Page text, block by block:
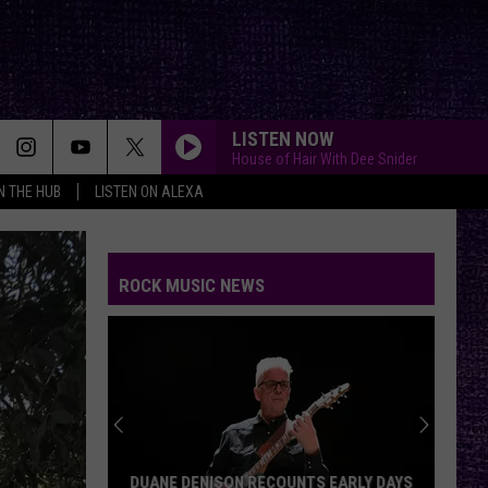
THE HUB LISTEN ON ALEXA
LISTEN NOW
House of Hair With Dee Snider
BREAK ME DOWN
Beastie
YOU GOTTA FIGHT FOR YOUR RIGHT???
Beastie Boys
Day
BRAIN STEW/JADED
Insomniac (25th Anniversary Deluxe Edition)
Rise
SAVIOR
Rise Against
ROCK MUSIC NEWS
DUANE DENISON RECOUNTS EARLY DAYS